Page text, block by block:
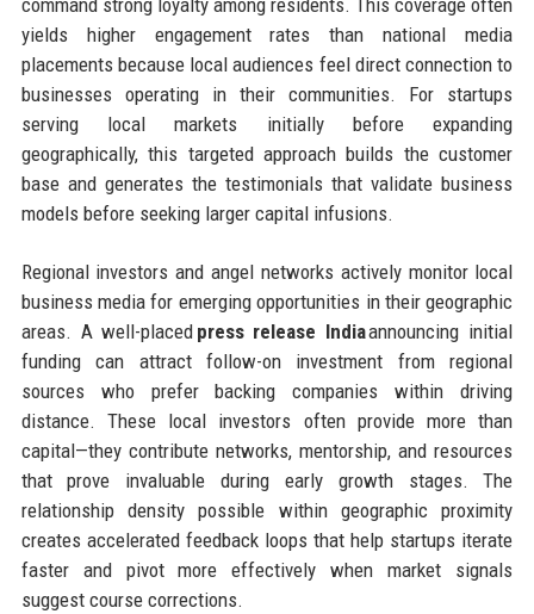
command strong loyalty among residents. This coverage often
yields higher engagement rates than national media
placements because local audiences feel direct connection to
businesses operating in their communities. For startups
serving local markets initially before expanding
geographically, this targeted approach builds the customer
base and generates the testimonials that validate business
models before seeking larger capital infusions.
Regional investors and angel networks actively monitor local
business media for emerging opportunities in their geographic
areas. A well-placed press release Indiaannouncing initial
funding can attract follow-on investment from regional
sources who prefer backing companies within driving
distance. These local investors often provide more than
capital—they contribute networks, mentorship, and resources
that prove invaluable during early growth stages. The
relationship density possible within geographic proximity
creates accelerated feedback loops that help startups iterate
faster and pivot more effectively when market signals
suggest course corrections.